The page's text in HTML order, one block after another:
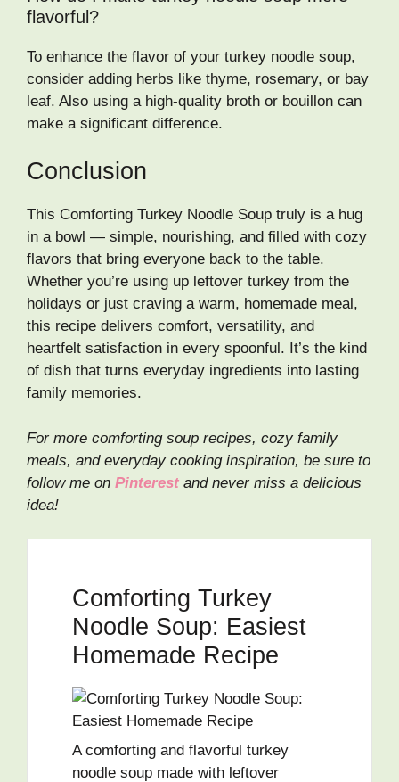
flavorful?
To enhance the flavor of your turkey noodle soup,
consider adding herbs like thyme, rosemary, or bay
leaf. Also using a high-quality broth or bouillon can
make a significant difference.
Conclusion
This Comforting Turkey Noodle Soup truly is a hug
in a bowl — simple, nourishing, and filled with cozy
flavors that bring everyone back to the table.
Whether you’re using up leftover turkey from the
holidays or just craving a warm, homemade meal,
this recipe delivers comfort, versatility, and
heartfelt satisfaction in every spoonful. It’s the kind
of dish that turns everyday ingredients into lasting
family memories.
For more comforting soup recipes, cozy family
meals, and everyday cooking inspiration, be sure to
follow me on Pinterest and never miss a delicious
idea!
Comforting Turkey
Noodle Soup: Easiest
Homemade Recipe
A comforting and flavorful turkey
noodle soup made with leftover